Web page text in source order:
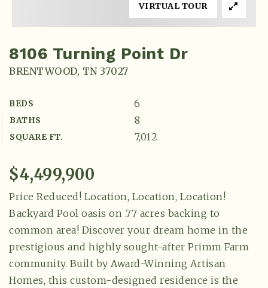
Explore
8106 Turning Point Dr
BRENTWOOD, TN 37027
BEDS 6
BATHS 8
SQUARE FT. 7,012
VIRTUAL TOUR
$4,499,900
Price Reduced! Location, Location, Location!
Backyard Pool oasis on .77 acres backing to
common area! Discover your dream home in the
prestigious and highly sought-after Primm Farm
community. Built by Award-Winning Artisan
Homes, this custom-designed residence is the